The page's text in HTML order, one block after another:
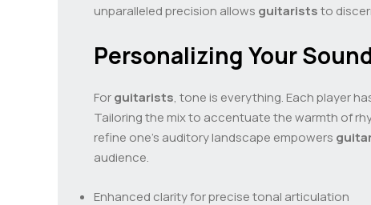
unparalleled precision allows guitariststo
Personalizing Your
Forguitarists, tone is everything. Each player
Tailoring the mix to accentuate the warmth of
refine one’s auditory landscape empowers
audience.
Enhanced clarity for precise tonal articulation